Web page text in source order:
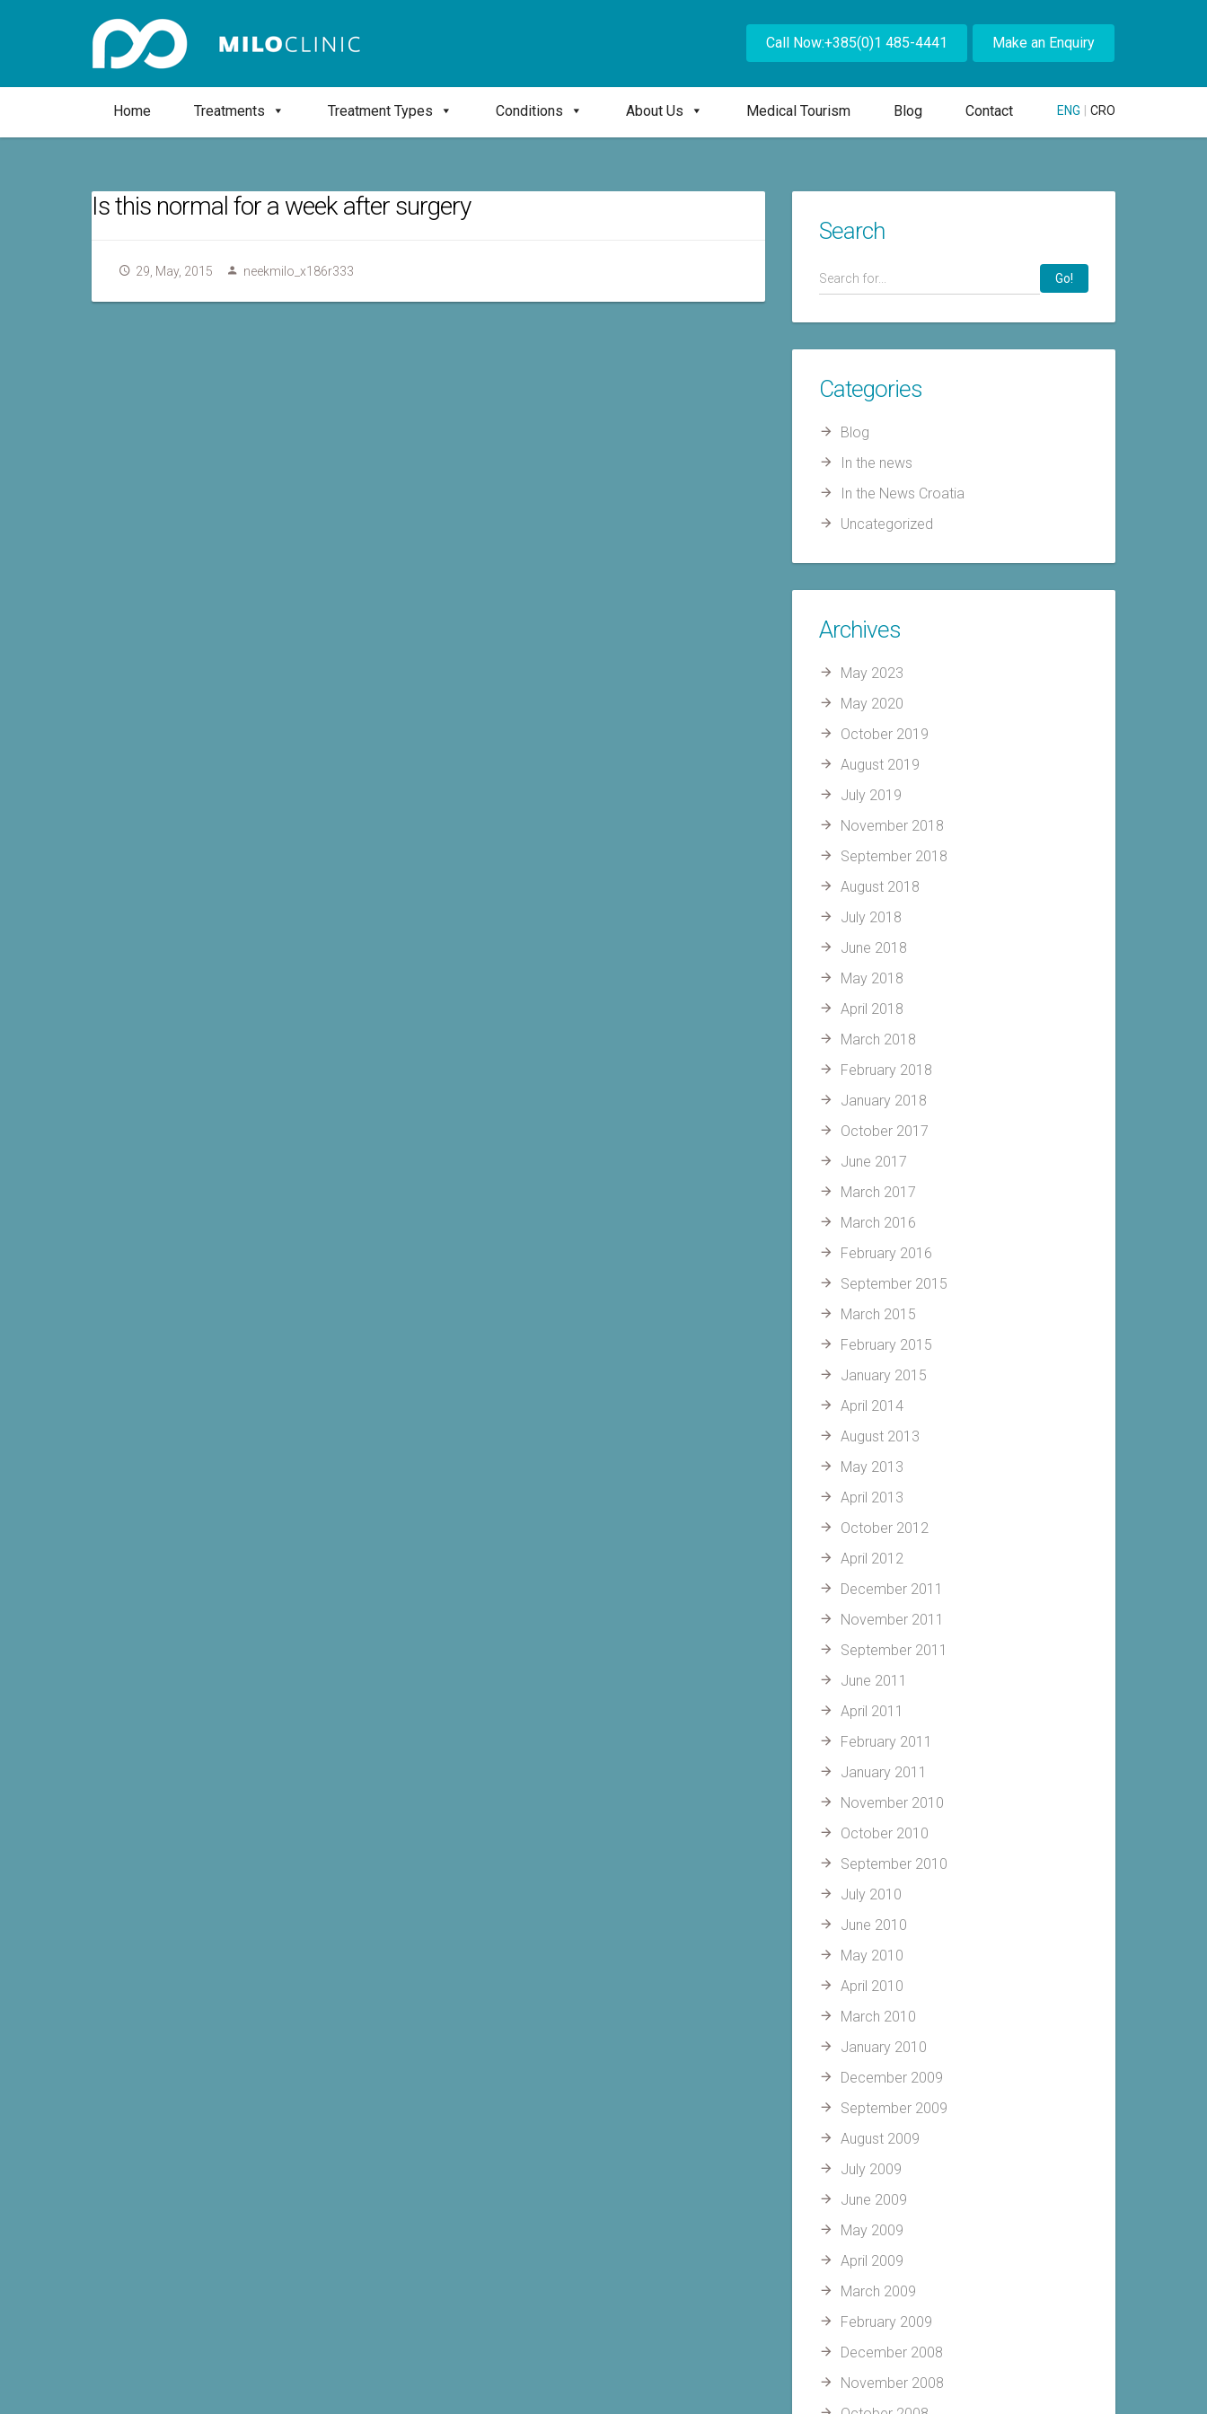
Call Now:+385(0)1 485-4441 Make an Enquiry
Home Treatments Treatment Types Conditions About Us Medical Tourism Blog Contact ENG CRO
Is this normal for a week after surgery
29, May, 2015 neekmilo_x186r333
Search
Go!
Categories
Blog
In the news
In the News Croatia
Uncategorized
Archives
May 2023
May 2020
October 2019
August 2019
July 2019
November 2018
September 2018
August 2018
July 2018
June 2018
May 2018
April 2018
March 2018
February 2018
January 2018
October 2017
June 2017
March 2017
March 2016
February 2016
September 2015
March 2015
February 2015
January 2015
April 2014
August 2013
May 2013
April 2013
October 2012
April 2012
December 2011
November 2011
September 2011
June 2011
April 2011
February 2011
January 2011
November 2010
October 2010
September 2010
July 2010
June 2010
May 2010
April 2010
March 2010
January 2010
December 2009
September 2009
August 2009
July 2009
June 2009
May 2009
April 2009
March 2009
February 2009
December 2008
November 2008